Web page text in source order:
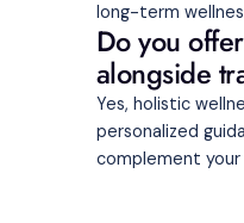
long-term
Do you
alongside
Yes, holistic
personalized
complement your